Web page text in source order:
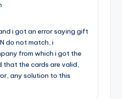
i got an error saying gift
do not match, i
from which i got the
that the cards are valid,
any solution to this